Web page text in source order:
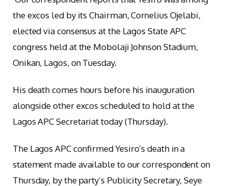
the excos led by its Chairman, Cornelius Ojelabi,
elected via consensus at the Lagos State APC
congress held at the Mobolaji Johnson Stadium,
Onikan, Lagos, on Tuesday.
His death comes hours before his inauguration
alongside other excos scheduled to hold at the
Lagos APC Secretariat today (Thursday).
The Lagos APC confirmed Yesiro’s death in a
statement made available to our correspondent on
Thursday, by the party’s Publicity Secretary, Seye